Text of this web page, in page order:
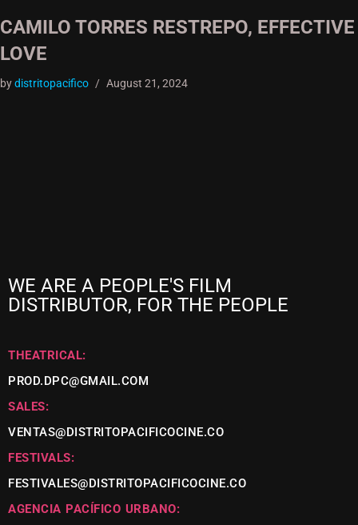
CAMILO TORRES RESTREPO, EFFECTIVE
LOVE
bydistritopacifico August 21, 2024
WE ARE A PEOPLE'S FILM
DISTRIBUTOR, FOR THE PEOPLE
THEATRICAL:
PROD.DPC@GMAIL.COM
SALES:
VENTAS@DISTRITOPACIFICOCINE.CO
FESTIVALS:
FESTIVALES@DISTRITOPACIFICOCINE.CO
AGENCIA PACÍFICO URBANO: